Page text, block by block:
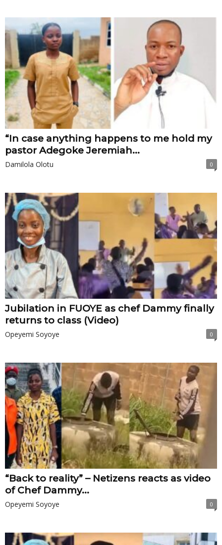
“In case anything happens to me hold my
pastor Adegoke Jeremiah...
Damilola Olotu 0
Jubilation in FUOYE as chef Dammy finally
returns to class (Video)
Opeyemi Soyoye 0
“Back to reality” – Netizens reacts as video
of Chef Dammy...
Opeyemi Soyoye 0